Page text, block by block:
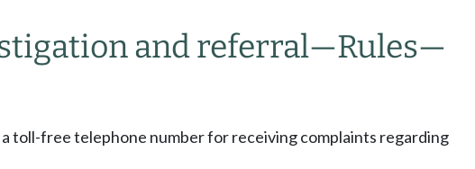
and referral—Rules—
toll-free telephone number for receiving complaints regarding